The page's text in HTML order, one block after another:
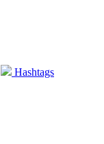
Hashtags